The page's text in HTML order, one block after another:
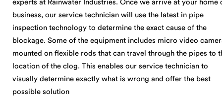
experts at Rainwater Industries. Once we arrive at your home
business, our service technician will use the latest in pipe
inspection technology to determine the exact cause of the
blockage. Some of the equipment includes micro video
mounted on flexible rods that can travel through the pipes to
location of the clog. This enables our service technician to
visually determine exactly what is wrong and offer the best
possible solution